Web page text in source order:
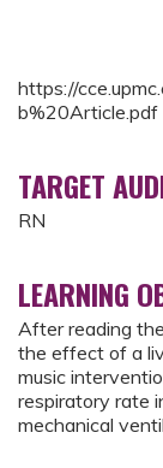
https://
b%20Article.pdf
TARGET
RN
LEARNING
After reading
the effect of a
music
respiratory rate
mechanical